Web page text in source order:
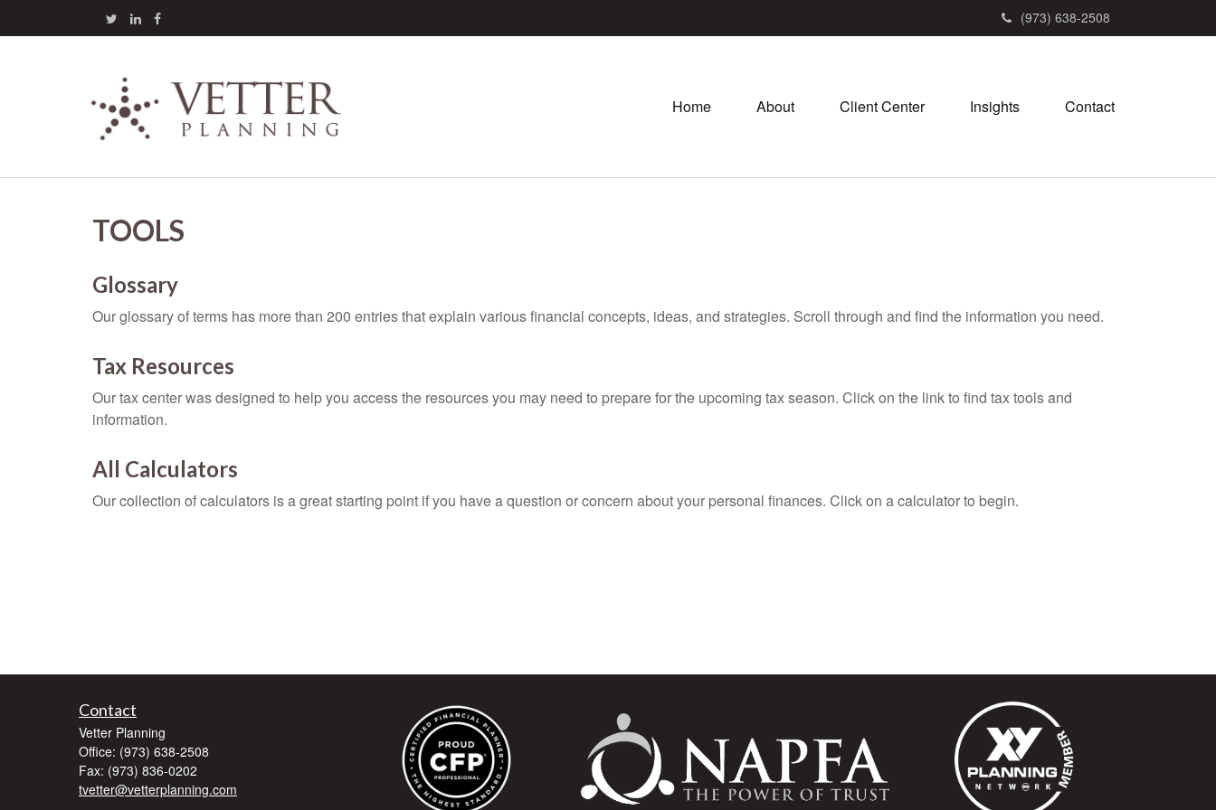
(973) 638-2508
Home About Client Center Insights Contact
TOOLS
Glossary
Our glossary of terms has more than 200 entries that explain various financial concepts, ideas, and strategies. Scroll through and find the information you need.
Tax Resources
Our tax center was designed to help you access the resources you may need to prepare for the upcoming tax season. Click on the link to find tax tools and
information.
All Calculators
Our collection of calculators is a great starting point if you have a question or concern about your personal finances. Click on a calculator to begin.
Contact
Vetter Planning
Office: (973) 638-2508
Fax: (973) 836-0202
tvetter@vetterplanning.com